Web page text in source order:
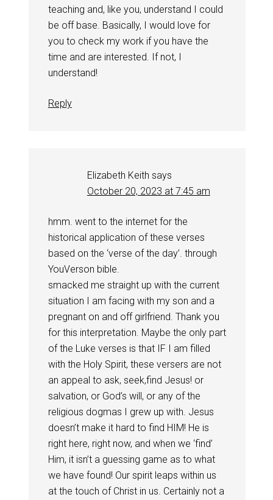
teaching and, like you, understand I could
be off base. Basically, I would love for
you to check my work if you have the
time and are interested. If not, I
understand!
Reply
Elizabeth Keith says
October 20, 2023 at 7:45 am
hmm. went to the internet for the
historical application of these verses
based on the ‘verse of the day’. through
YouVerson bible.
smacked me straight up with the current
situation I am facing with my son and a
pregnant on and off girlfriend. Thank you
for this interpretation. Maybe the only part
of the Luke verses is that IF I am filled
with the Holy Spirit, these versers are not
an appeal to ask, seek,find Jesus! or
salvation, or God’s will, or any of the
religious dogmas I grew up with. Jesus
doesn’t make it hard to find HIM! He is
right here, right now, and when we ‘find’
Him, it isn’t a guessing game as to what
we have found! Our spirit leaps within us
at the touch of Christ in us. Certainly not a